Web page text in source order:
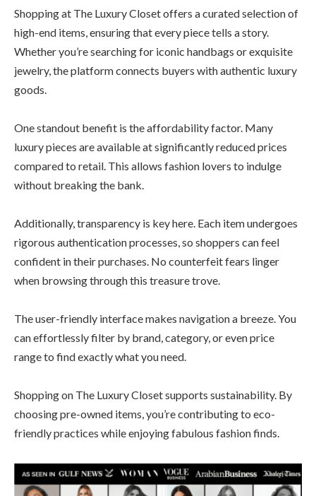
Shopping at The Luxury Closet offers a curated selection of
high-end items, ensuring that every piece tells a story.
Whether you’re searching for iconic handbags or exquisite
jewelry, the platform connects buyers with authentic luxury
goods.
One standout benefit is the affordability factor. Many
luxury pieces are available at significantly reduced prices
compared to retail. This allows fashion lovers to indulge
without breaking the bank.
Additionally, transparency is key here. Each item undergoes
rigorous authentication processes, so shoppers can feel
confident in their purchases. No counterfeit fears linger
when browsing through this treasure trove.
The user-friendly interface makes navigation a breeze. You
can effortlessly filter by brand, category, or even price
range to find exactly what you need.
Shopping on The Luxury Closet supports sustainability. By
choosing pre-owned items, you’re contributing to eco-
friendly practices while enjoying fabulous fashion finds.